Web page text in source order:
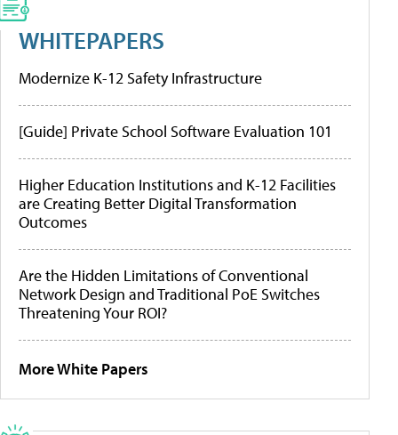
WHITEPAPERS
Modernize K-12 Safety Infrastructure
[Guide] Private School Software Evaluation 101
Higher Education Institutions and K-12 Facilities
are Creating Better Digital Transformation
Outcomes
Are the Hidden Limitations of Conventional
Network Design and Traditional PoE Switches
Threatening Your ROI?
More White Papers